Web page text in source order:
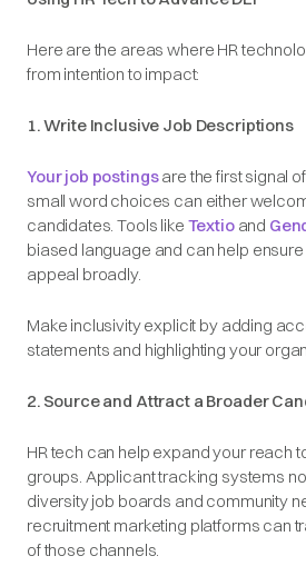
Here are the areas where HR
from intention to impact:
1. Write Inclusive Job Descriptions
Your job postingsare the first signal
small word choices can either
candidates. Tools like Textioand
biased language and can help
appeal broadly.
Make inclusivity explicit by adding
statements and highlighting your
2. Source and Attract a Broader
HR tech can help expand your reach
groups. Applicant tracking systems
diversity job boards and community
recruitment marketing platforms can
of those channels.